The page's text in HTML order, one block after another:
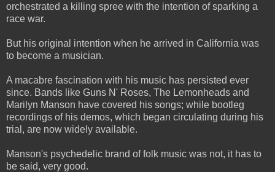
orchestrated a killing spree with the intention of sparking a
race war.
But his original intention when he arrived in California was
to become a musician.
A macabre fascination with his music has persisted ever
since. Bands like Guns N' Roses, The Lemonheads and
Marilyn Manson have covered his songs; while bootleg
recordings of his demos, which began circulating during his
trial, are now widely available.
Manson's psychedelic brand of folk music was not, it has to
be said, very good.